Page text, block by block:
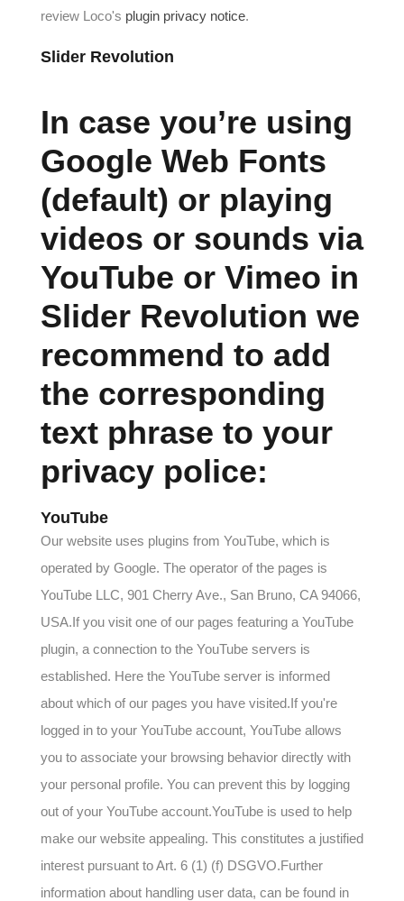
review Loco's plugin privacy notice.
Slider Revolution
In case you’re using
Google Web Fonts
(default) or playing
videos or sounds via
YouTube or Vimeo in
Slider Revolution we
recommend to add
the corresponding
text phrase to your
privacy police:
YouTube
Our website uses plugins from YouTube, which is
operated by Google. The operator of the pages is
YouTube LLC, 901 Cherry Ave., San Bruno, CA 94066,
USA.If you visit one of our pages featuring a YouTube
plugin, a connection to the YouTube servers is
established. Here the YouTube server is informed
about which of our pages you have visited.If you're
logged in to your YouTube account, YouTube allows
you to associate your browsing behavior directly with
your personal profile. You can prevent this by logging
out of your YouTube account.YouTube is used to help
make our website appealing. This constitutes a justified
interest pursuant to Art. 6 (1) (f) DSGVO.Further
information about handling user data, can be found in